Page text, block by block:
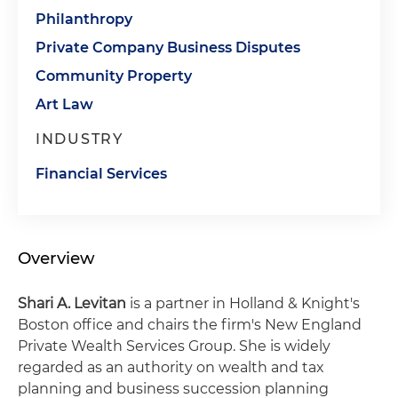
Philanthropy
Private Company Business Disputes
Community Property
Art Law
INDUSTRY
Financial Services
Overview
Shari A. Levitan is a partner in Holland & Knight's
Boston office and chairs the firm's New England
Private Wealth Services Group. She is widely
regarded as an authority on wealth and tax
planning and business succession planning